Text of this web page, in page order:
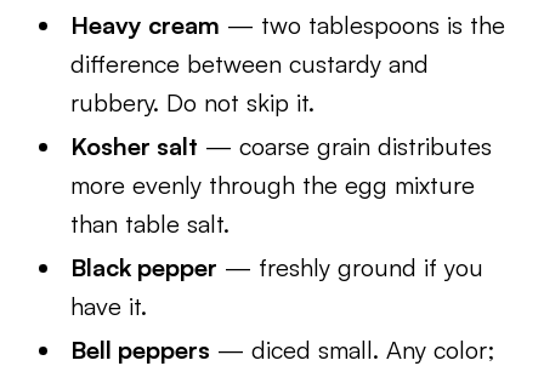
Heavy cream — two tablespoons is the
difference between custardy and
rubbery. Do not skip it.
Kosher salt — coarse grain distributes
more evenly through the egg mixture
than table salt.
Black pepper — freshly ground if you
have it.
Bell peppers — diced small. Any color;